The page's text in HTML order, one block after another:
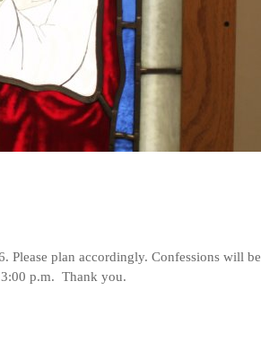
Please plan accordingly. Confessions will be
3:00 p.m. Thank you.